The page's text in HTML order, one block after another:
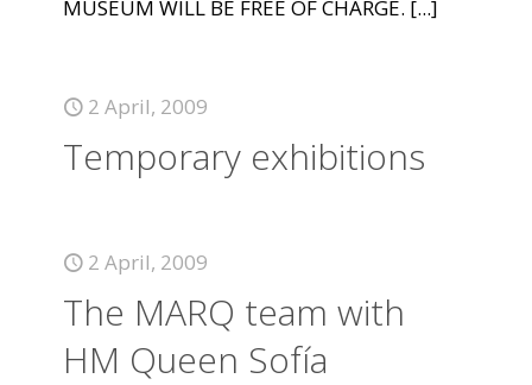
MUSEUM WILL BE FREE OF CHARGE. [...]
2 April, 2009
Temporary exhibitions
2 April, 2009
The MARQ team with
HM Queen Sofía